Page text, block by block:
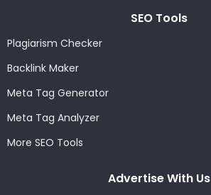
SEO Tools
Plagiarism Checker
Backlink Maker
Meta Tag Generator
Meta Tag Analyzer
More SEO Tools
Advertise With Us